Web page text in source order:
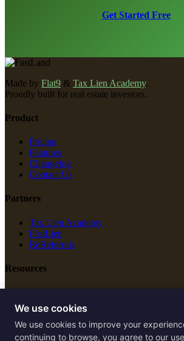
Get Started Free
Made by Flat9 & Tax Lien Academy.
Proudly built for real estate investors.
Product
Pricing
Features
Changelog
Contact Us
Partners
Tax Lien Academy
FastLien
ReReferrals
Resources
New Construction
Free Tools
Legal
We use cookies
We use cookies to improve your
continuing to browse, you agree to our